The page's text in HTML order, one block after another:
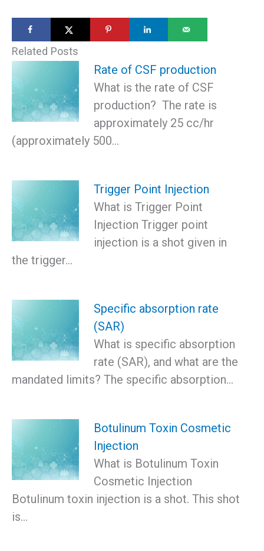
Related Posts
Rate of CSF production
What is the rate of CSF
production? The rate is
approximately 25 cc/hr
(approximately 500…
Trigger Point Injection
What is Trigger Point
Injection Trigger point
injection is a shot given in
the trigger…
Specific absorption rate
(SAR)
What is specific absorption
rate (SAR), and what are the
mandated limits? The specific absorption…
Botulinum Toxin Cosmetic
Injection
What is Botulinum Toxin
Cosmetic Injection
Botulinum toxin injection is a shot. This shot
is…